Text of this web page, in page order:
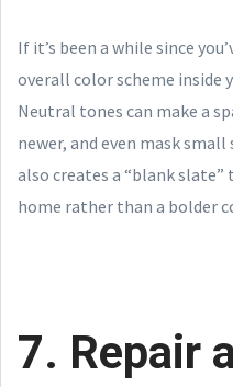
If it’s been a while since
overall color scheme inside
Neutral tones can make a
newer, and even mask
also creates a “blank
home rather than a bolder
7. Repair